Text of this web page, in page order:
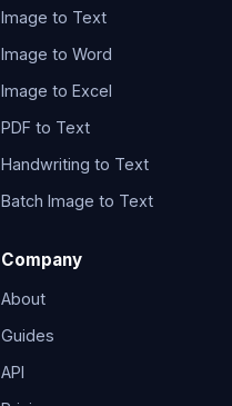
Image to Text
Image to Word
Image to Excel
PDF to Text
Handwriting to Text
Batch Image to Text
Company
About
Guides
API